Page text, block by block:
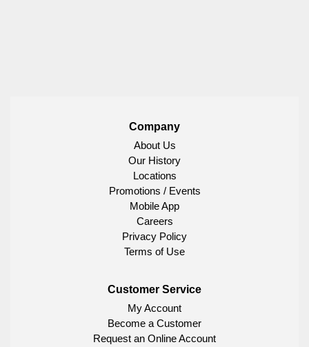
Company
About Us
Our History
Locations
Promotions / Events
Mobile App
Careers
Privacy Policy
Terms of Use
Customer Service
My Account
Become a Customer
Request an Online Account